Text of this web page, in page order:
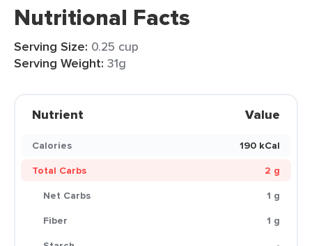
Nutritional Facts
Serving Size: 0.25 cup
Serving Weight: 31g
Nutrient Value
Calories
190 kCal
Total Carbs
2 g
Net Carbs
1 g
Fiber
1 g